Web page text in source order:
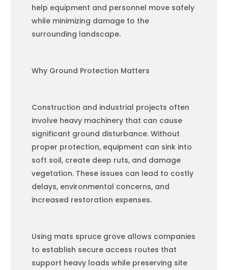
help equipment and personnel move safely
while minimizing damage to the
surrounding landscape.
Why Ground Protection Matters
Construction and industrial projects often
involve heavy machinery that can cause
significant ground disturbance. Without
proper protection, equipment can sink into
soft soil, create deep ruts, and damage
vegetation. These issues can lead to costly
delays, environmental concerns, and
increased restoration expenses.
Using mats spruce grove allows companies
to establish secure access routes that
support heavy loads while preserving site